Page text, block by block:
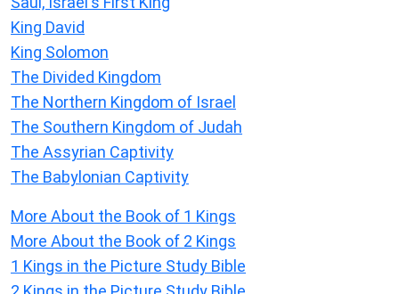
King David
King Solomon
The Divided Kingdom
The Northern Kingdom of Israel
The Southern Kingdom of Judah
The Assyrian Captivity
The Babylonian Captivity
More About the Book of 1 Kings
More About the Book of 2 Kings
1 Kings in the Picture Study Bible